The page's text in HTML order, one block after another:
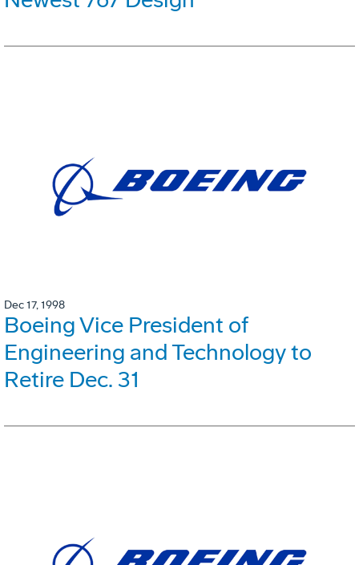
Dec 17, 1998
Boeing Vice President of
Engineering and Technology to
Retire Dec. 31